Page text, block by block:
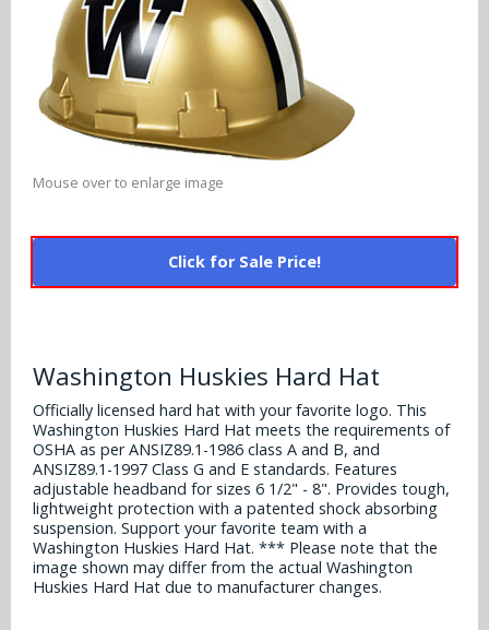
NFL Snack Helmets
Arizona Cardinals
Atlanta Falcons
Baltimore Ravens
Buffalo Bills
Carolina Panthers
Cincinnati Bengals
Cleveland Browns
Dallas Cowboys
Denver Broncos
Detroit Lions
NCAA Snack Helmets
Alabama Crimson Tide
Alabama Crimson Tide
Arizona Wildcats
Arkansas Razorbacks
Auburn Tigers
Baylor Bears
Multi-Sport Helmets
More Products
MLB Hard Hats
NCAA Fire Pits
Contact
Mouse over to enlarge image
Click for Sale Price!
Washington Huskies Hard Hat
Officially licensed hard hat with your favorite logo. This
Washington Huskies Hard Hat meets the requirements of
OSHA as per ANSIZ89.1-1986 class A and B, and
ANSIZ89.1-1997 Class G and E standards. Features
adjustable headband for sizes 6 1/2" - 8". Provides tough,
lightweight protection with a patented shock absorbing
suspension. Support your favorite team with a
Washington Huskies Hard Hat. *** Please note that the
image shown may differ from the actual Washington
Huskies Hard Hat due to manufacturer changes.